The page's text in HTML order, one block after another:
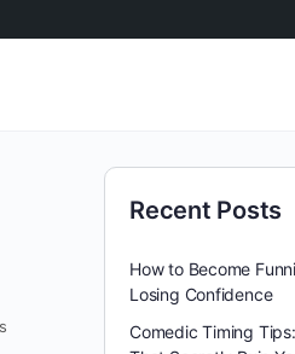
Recent Posts
How to Become
Losing Confidence
Comedic Timing